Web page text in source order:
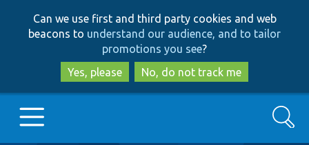
to
main
content
to
search
Can we use first and third party cookies and web
beacons to understand our audience, and to tailor
promotions you see?
Yes, please
No, do not track me
Search